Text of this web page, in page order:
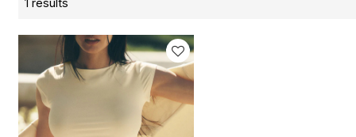
1 results